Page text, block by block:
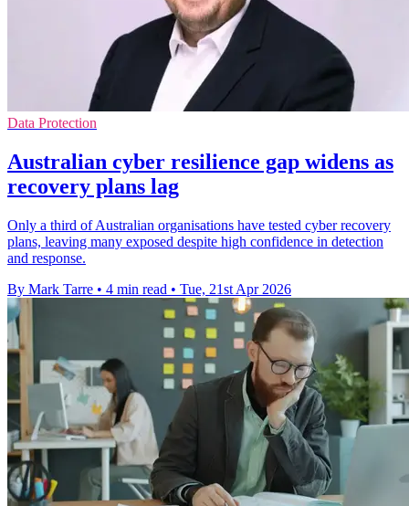
Data Protection
Australian cyber resilience gap widens as
recovery plans lag
Only a third of Australian organisations have tested cyber recovery
plans, leaving many exposed despite high confidence in detection
and response.
By Mark Tarre • 4 min read • Tue, 21st Apr 2026